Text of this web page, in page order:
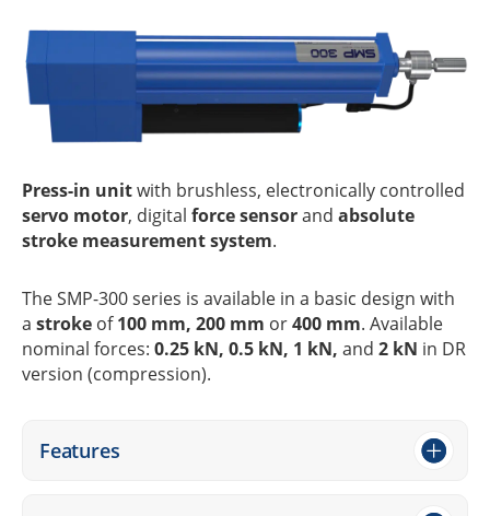
Press-in unitwith brushl­ess, elec­tro­ni­cally control­led
servo motor, digi­tal force sensorand abso­lute
stroke measu­re­ment system.
The SMP-300 series is available in a basic design with
a stroke of100 mm, 200 mm or400 mm. Available
nomi­nal forces: 0.25 kN, 0.5 kN, 1 kN, and 2 kN in DR
version (compres­sion).
Features